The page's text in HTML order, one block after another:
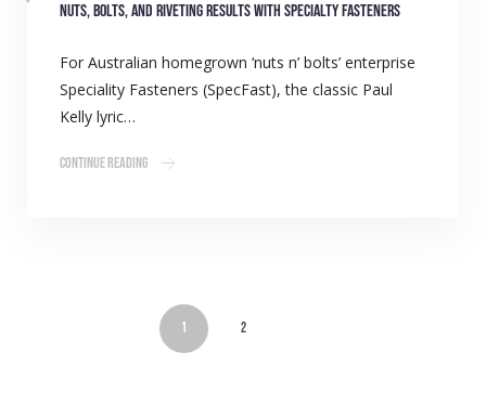
Nuts, bolts, and riveting results with Specialty Fasteners
For Australian homegrown ‘nuts n’ bolts’ enterprise
Speciality Fasteners (SpecFast), the classic Paul
Kelly lyric…
Continue Reading
1 2